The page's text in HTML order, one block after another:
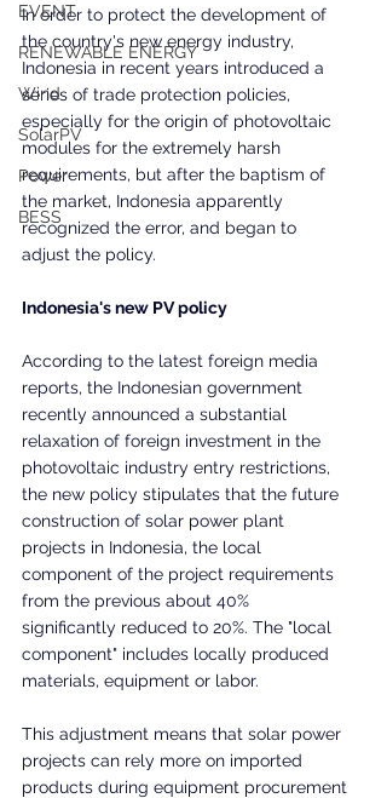
EVENT
RENEWABLE ENERGY
Wind
SolarPV
Power
BESS
In order to protect the development of
the country's new energy industry,
Indonesia in recent years introduced a
series of trade protection policies,
especially for the origin of photovoltaic
modules for the extremely harsh
requirements, but after the baptism of
the market, Indonesia apparently
recognized the error, and began to
adjust the policy.
Indonesia's new PV policy
According to the latest foreign media
reports, the Indonesian government
recently announced a substantial
relaxation of foreign investment in the
photovoltaic industry entry restrictions,
the new policy stipulates that the future
construction of solar power plant
projects in Indonesia, the local
component of the project requirements
from the previous about 40%
significantly reduced to 20%. The "local
component" includes locally produced
materials, equipment or labor.
This adjustment means that solar power
projects can rely more on imported
products during equipment procurement